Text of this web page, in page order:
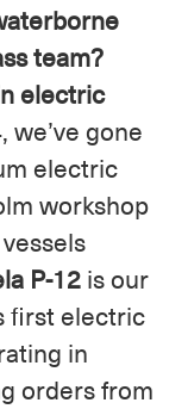
team?
electric
we’ve gone
electric
workshop
P-12is our
first electric
in
orders from